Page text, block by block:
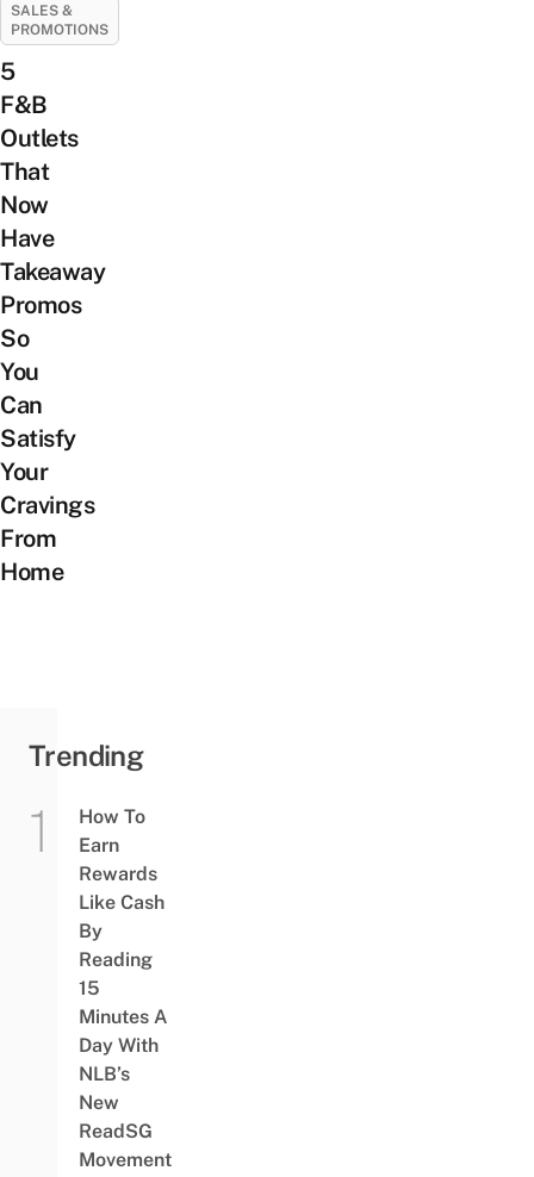
SALES &
PROMOTIONS
5
F&B
Outlets
That
Now
Have
Takeaway
Promos
So
You
Can
Satisfy
Your
Cravings
From
Home
Trending
How To
Earn
Rewards
Like Cash
By
Reading
15
Minutes A
Day With
NLB’s
New
ReadSG
Movement